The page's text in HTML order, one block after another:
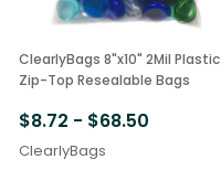
ClearlyBags 8"x10" 2Mil Plastic
Zip-Top Resealable Bags
$8.72 - $68.50
ClearlyBags